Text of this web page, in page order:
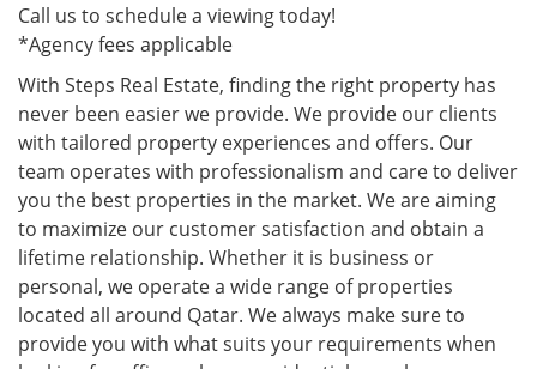
Call us to schedule a viewing today!
*Agency fees applicable
With Steps Real Estate, finding the right property has
never been easier we provide. We provide our clients
with tailored property experiences and offers. Our
team operates with professionalism and care to deliver
you the best properties in the market. We are aiming
to maximize our customer satisfaction and obtain a
lifetime relationship. Whether it is business or
personal, we operate a wide range of properties
located all around Qatar. We always make sure to
provide you with what suits your requirements when